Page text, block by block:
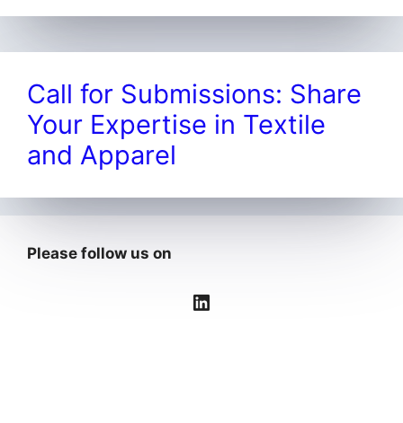
Call for Submissions: Share
Your Expertise in Textile
and Apparel
Please follow us on
LinkedIn